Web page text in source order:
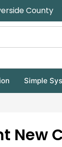
County
Simple
New